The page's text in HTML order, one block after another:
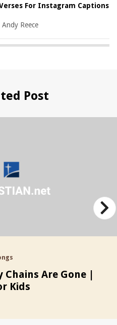
For Instagram Captions
Andy Reece
Post
Chains Are Gone |
Kids